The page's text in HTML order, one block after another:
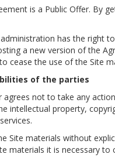
is a Public Offer. By
administration has the right
a new version of the
cease the use of the Site
of the parties
agrees not to take any
intellectual property,
Site materials without
materials it is necessary to